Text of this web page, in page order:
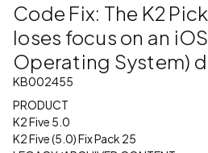
Code Fix: The K2
loses focus on an
Operating System)
KB002455
PRODUCT
K2 Five 5.0
K2 Five (5.0) Fix Pack 25